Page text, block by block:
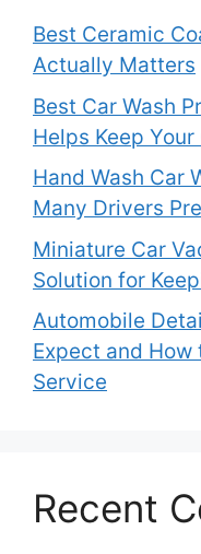
Best Ceramic
Actually Matters
Best Car Wash
Helps Keep Your
Hand Wash Car
Many Drivers
Miniature Car
Solution for
Automobile
Expect and How
Service
Recent